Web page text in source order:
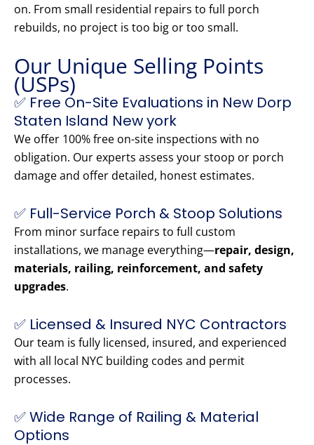
on. From small residential repairs to full porch
rebuilds, no project is too big or too small.
Our Unique Selling Points
(USPs)
✅ Free On-Site Evaluations in New Dorp
Staten Island New york
We offer 100% free on-site inspections with no
obligation. Our experts assess your stoop or porch
damage and offer detailed, honest estimates.
✅ Full-Service Porch & Stoop Solutions
From minor surface repairs to full custom
installations, we manage everything—repair, design,
materials, railing, reinforcement, and safety
upgrades.
✅ Licensed & Insured NYC Contractors
Our team is fully licensed, insured, and experienced
with all local NYC building codes and permit
processes.
✅ Wide Range of Railing & Material
Options